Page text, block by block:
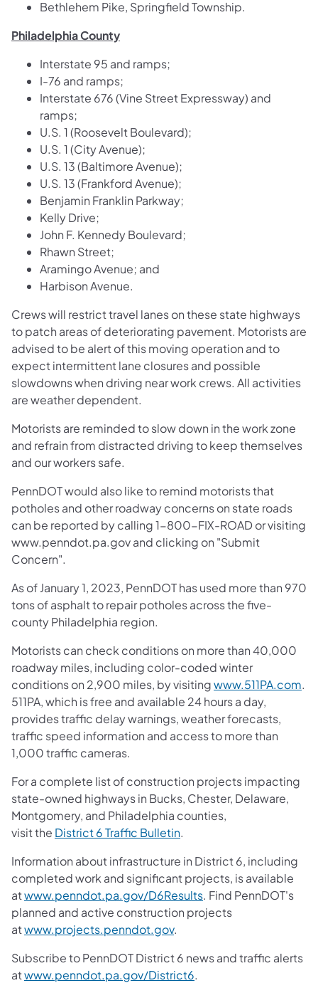
Bethlehem Pike, Springfield Township.
Philadelphia County
Interstate 95 and ramps;
I-76 and ramps;
Interstate 676 (Vine Street Expressway) and
ramps;
U.S. 1 (Roosevelt Boulevard);
U.S. 1 (City Avenue);
U.S. 13 (Baltimore Avenue);
U.S. 13 (Frankford Avenue);
Benjamin Franklin Parkway;
Kelly Drive;
John F. Kennedy Boulevard;
Rhawn Street;
Aramingo Avenue; and
Harbison Avenue.
Crews will restrict travel lanes on these state highways
to patch areas of deteriorating pavement. Motorists are
advised to be alert of this moving operation and to
expect intermittent lane closures and possible
slowdowns when driving near work crews. All activities
are weather dependent.
Motorists are reminded to slow down in the work zone
and refrain from distracted driving to keep themselves
and our workers safe.
PennDOT would also like to remind motorists that
potholes and other roadway concerns on state roads
can be reported by calling 1-800-FIX-ROAD or visiting
www.penndot.pa.gov and clicking on "Submit
Concern".
As of January 1, 2023, PennDOT has used more than 970
tons of asphalt to repair potholes across the five-
county Philadelphia region.
Motorists can check conditions on more than 40,000
roadway miles, including color-coded winter
conditions on 2,900 miles, by visitingwww.511PA.com.
511PA, which is free and available 24 hours a day,
provides traffic delay warnings, weather forecasts,
traffic speed information and access to more than
1,000 traffic cameras.
For a complete list of construction projects impacting
state-owned highways in Bucks, Chester, Delaware,
Montgomery, and Philadelphia counties,
visit the District 6 Traffic Bulletin.
Information about infrastructure in District 6, including
completed work and significant projects, is available
atwww.penndot.pa.gov/D6Results. Find PennDOT's
planned and active construction projects
atwww.projects.penndot.gov.
Subscribe to PennDOT District 6 news and traffic alerts
atwww.penndot.pa.gov/District6.